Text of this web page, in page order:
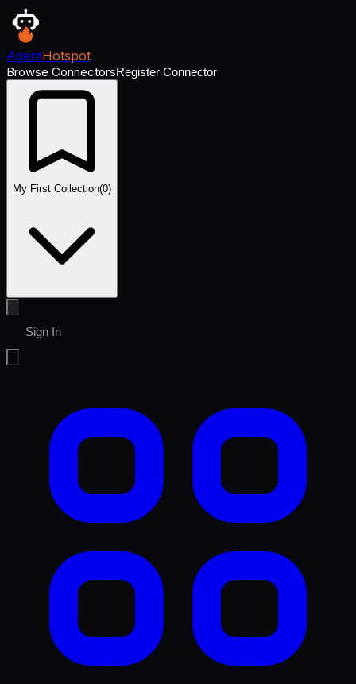
AgentHotspot
Browse ConnectorsRegister Connector
My First Collection(0)
Sign In